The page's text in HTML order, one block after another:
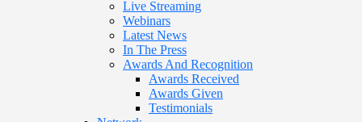
Live Streaming
Webinars
Latest News
In The Press
Awards And Recognition
Awards Received
Awards Given
Testimonials